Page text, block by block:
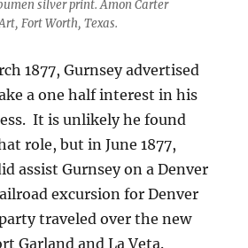
silver print. Amon Carter
Fort Worth, Texas.
1877, Gurnsey advertised
a one half interest in his
It is unlikely he found
role, but in June 1877,
assist Gurnsey on a Denver
excursion for Denver
traveled over the new
Garland and La Veta.